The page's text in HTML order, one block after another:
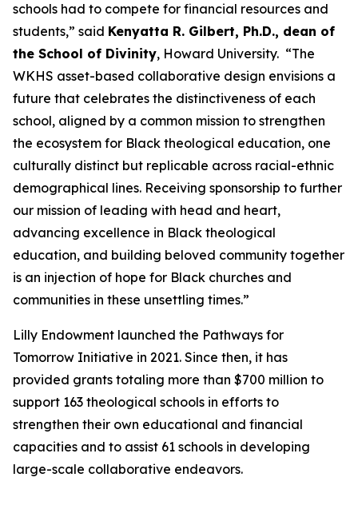
schools had to compete for financial resources and
students,” said Kenyatta R. Gilbert, Ph.D., dean of
the School of Divinity, Howard University. “The
WKHS asset-based collaborative design envisions a
future that celebrates the distinctiveness of each
school, aligned by a common mission to strengthen
the ecosystem for Black theological education, one
culturally distinct but replicable across racial-ethnic
demographical lines. Receiving sponsorship to further
our mission of leading with head and heart,
advancing excellence in Black theological
education, and building beloved community together
is an injection of hope for Black churches and
communities in these unsettling times.”
Lilly Endowment launched the Pathways for
Tomorrow Initiative in 2021. Since then, it has
provided grants totaling more than $700 million to
support 163 theological schools in efforts to
strengthen their own educational and financial
capacities and to assist 61 schools in developing
large-scale collaborative endeavors.